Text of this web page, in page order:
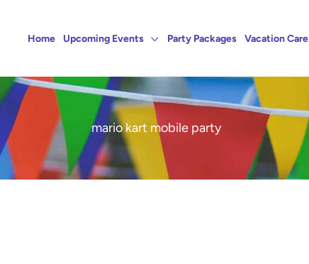
Home Upcoming Events Party Packages Vacation Care
mario kart mobile party